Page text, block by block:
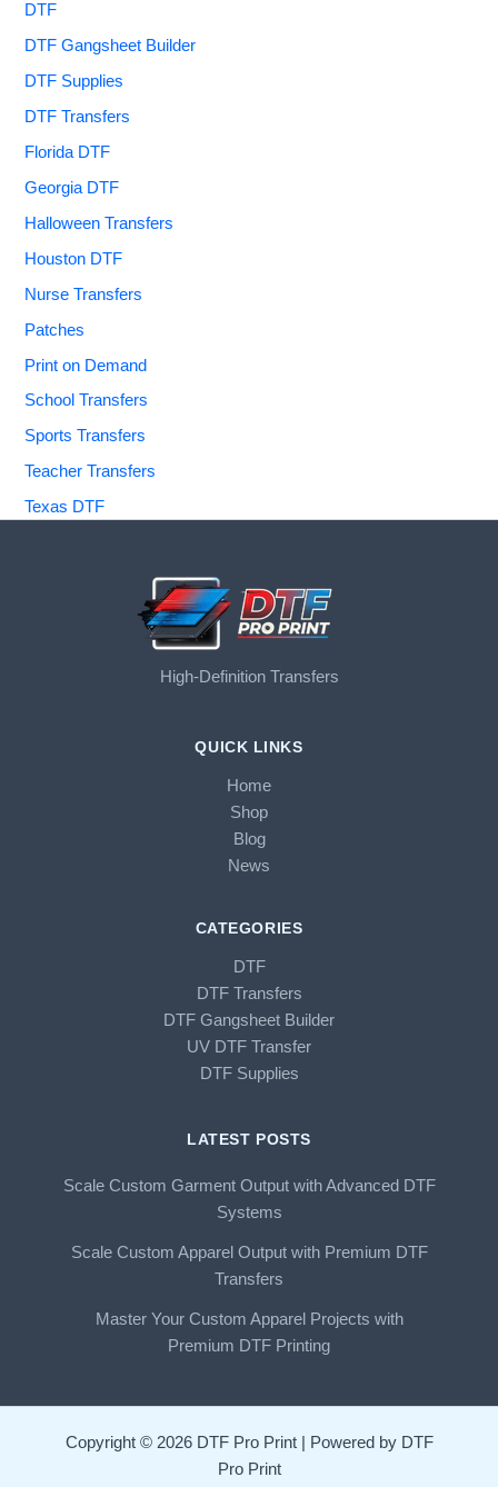
DTF
DTF Gangsheet Builder
DTF Supplies
DTF Transfers
Florida DTF
Georgia DTF
Halloween Transfers
Houston DTF
Nurse Transfers
Patches
Print on Demand
School Transfers
Sports Transfers
Teacher Transfers
Texas DTF
High-Definition Transfers
QUICK LINKS
Home
Shop
Blog
News
CATEGORIES
DTF
DTF Transfers
DTF Gangsheet Builder
UV DTF Transfer
DTF Supplies
LATEST POSTS
Scale Custom Garment Output with Advanced DTF
Systems
Scale Custom Apparel Output with Premium DTF
Transfers
Master Your Custom Apparel Projects with
Premium DTF Printing
Copyright © 2026 DTF Pro Print | Powered by DTF
Pro Print